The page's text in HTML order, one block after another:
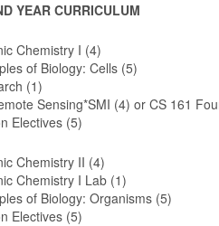
YEAR CURRICULUM
Chemistry I (4)
of Biology: Cells (5)
(1)
Sensing*SMI (4) or CS 161
Electives (5)
Chemistry II (4)
Chemistry I Lab (1)
of Biology: Organisms (5)
Electives (5)